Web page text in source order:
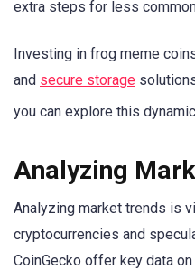
extra steps for less
Investing in frog meme
and secure storage
you can explore this
Analyzing
Analyzing market trends is
cryptocurrencies and
CoinGecko offer key data